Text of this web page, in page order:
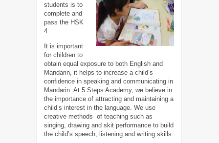
students is to
complete and
pass the HSK
4.
It is important
for children to
obtain equal exposure to both English and
Mandarin, it helps to increase a child’s
confidence in speaking and communicating in
Mandarin. At 5 Steps Academy, we believe in
the importance of attracting and maintaining a
child’s interest in the language. We use
creative methods of teaching such as
singing, drawing and skit performance to build
the child’s speech, listening and writing skills.